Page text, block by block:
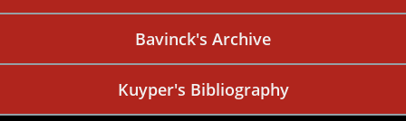
Bavinck's Archive
Kuyper's Bibliography